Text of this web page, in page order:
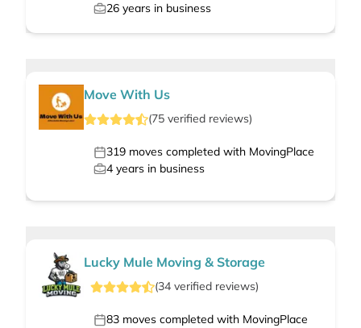
26 years in business
Move With Us
(75 verified reviews)
319 moves completed with MovingPlace
4 years in business
Lucky Mule Moving & Storage
(34 verified reviews)
83 moves completed with MovingPlace